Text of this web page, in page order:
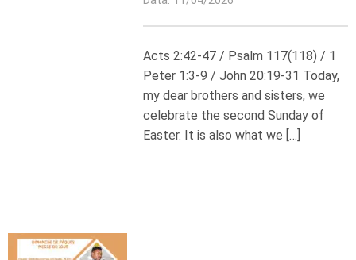
Acts 2:42-47 / Psalm 117(118) / 1
Peter 1:3-9 / John 20:19-31 Today,
my dear brothers and sisters, we
celebrate the second Sunday of
Easter. It is also what we […]